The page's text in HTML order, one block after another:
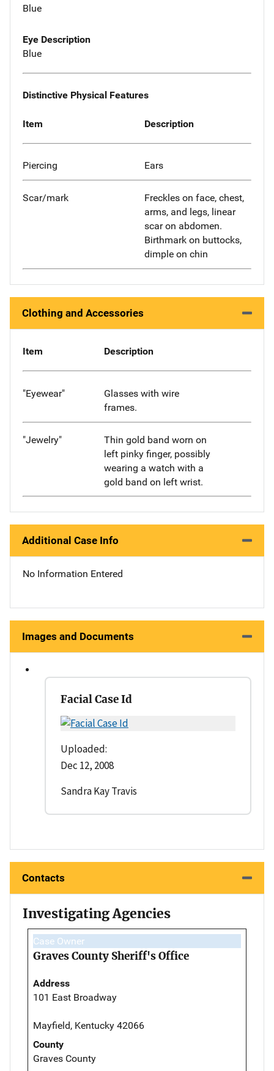
Blue
Eye Description
Blue
Distinctive Physical Features
Item Description
Piercing Ears
Scar/mark
Freckles on face, chest,
arms, and legs, linear
scar on abdomen.
Birthmark on buttocks,
dimple on chin
Clothing and Accessories
Item Description
"Eyewear"
Glasses with wire
frames.
"Jewelry"
Thin gold band worn on
left pinky finger, possibly
wearing a watch with a
gold band on left wrist.
Additional Case Info
No Information Entered
Images and Documents
Facial Case Id
Uploaded:
Dec 12, 2008
Sandra Kay Travis
Contacts
Investigating Agencies
Case Owner
Graves County Sheriff's Office
Address
101 East Broadway
Mayfield, Kentucky 42066
County
Graves County